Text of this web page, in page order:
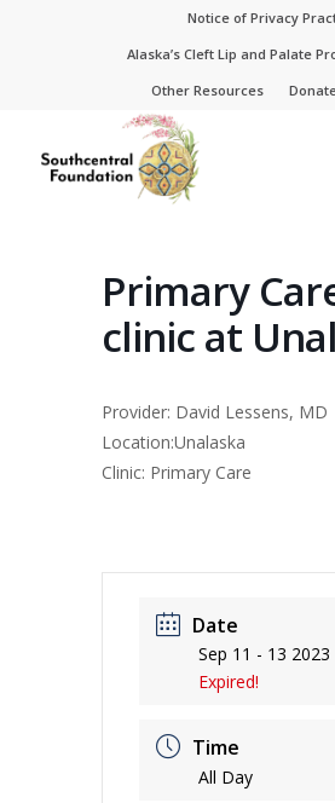
Notice of Privacy
Alaska’s Cleft Lip and Palate
Other Resources
Primary
clinic at
Provider: David Lessens, MD
Location:Unalaska
Clinic: Primary Care
Date
Sep 11 - 13 2023
Expired!
Time
All Day